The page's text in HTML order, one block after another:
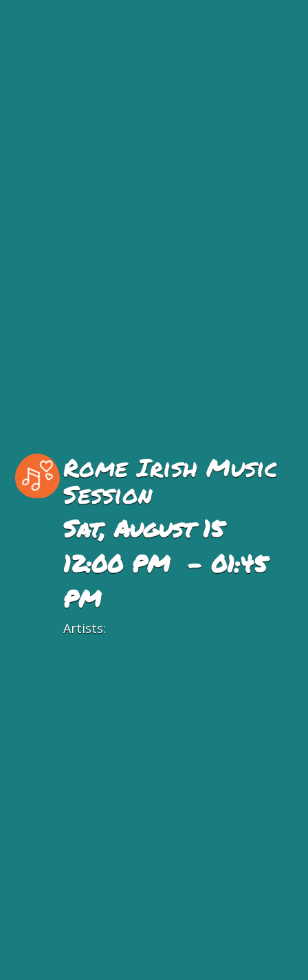
Rome Irish Music
Session
Sat, August 15
12:00 PM - 01:45
PM
Artists: